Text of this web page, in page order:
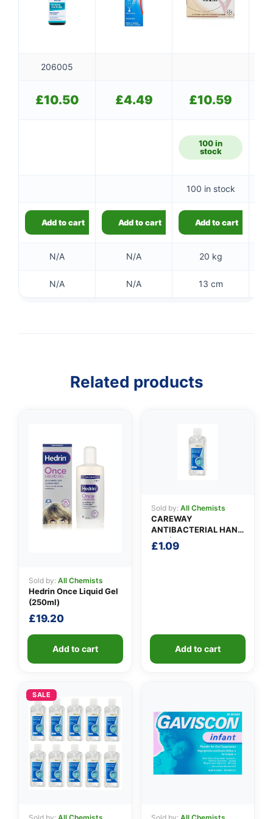
206005
£10.50 £4.49 £10.59
100 in
stock
100 in stock
Add to cart Add to cart Add to cart
N/A N/A 20 kg
N/A N/A 13 cm
Related products
Sold by: All Chemists
Hedrin Once Liquid Gel
(250ml)
£19.20
Add to cart
Sold by: All Chemists
CAREWAY
ANTIBACTERIAL HAND
GEL (100ml)
£1.09
Add to cart
SALE
👤
✉️